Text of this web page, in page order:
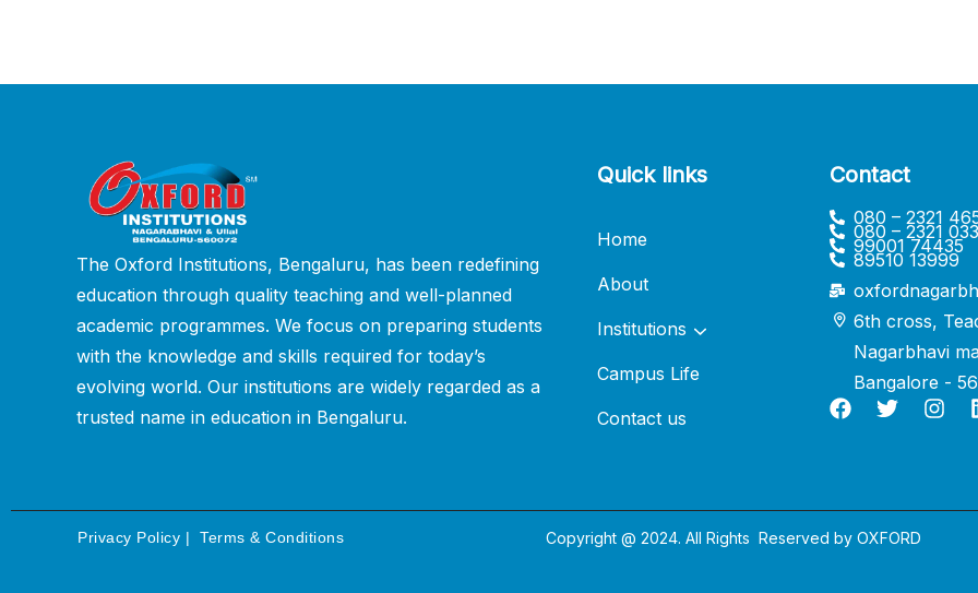
The Oxford Institutions, Bengaluru, has been redefining
education through quality teaching and well-planned
academic programmes. We focus on preparing students
with the knowledge and skills required for today’s
evolving world. Our institutions are widely regarded as a
trusted name in education in Bengaluru.
Quick links
Home
About
Institutions
Campus Life
Contact us
Contact
080 – 2321
080 – 2321
99001 74435
89510 13999
6th cross,
Nagarbhavi
Bangalore -
Privacy Policy | Terms & Conditions Copyright @ 2024. All Rights Reserved by OXFORD